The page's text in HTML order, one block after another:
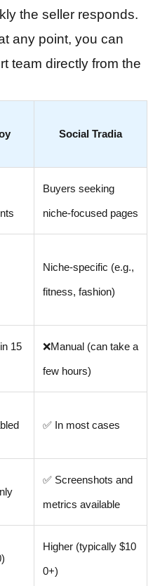
the seller responds.
any point, you can
team directly from the
Social Tradia
Buyers seeking
niche-focused pages
Niche-specific (e.g.,
fitness, fashion)
15 ❌Manual (can take a
few hours)
✅ In most cases
✅ Screenshots and
metrics available
Higher (typically $10
0+)